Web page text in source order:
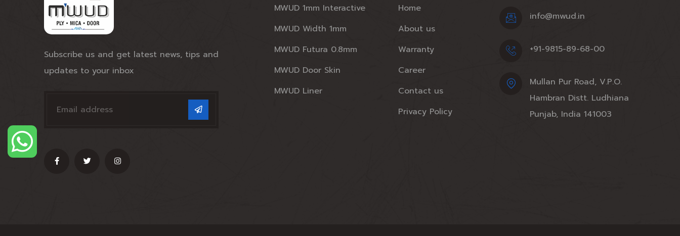
Subscribe us and get latest news, tips and
updates to your inbox
MWUD 1mm Interactive
MWUD Width 1mm
MWUD Futura 0.8mm
MWUD Door Skin
MWUD Liner
Home
About us
Warranty
Career
Contact us
Privacy Policy
info@mwud.in
+91-9815-89-68-00
Mullan Pur Road, V.P.O.
Hambran Distt. Ludhiana
Punjab, India 141003